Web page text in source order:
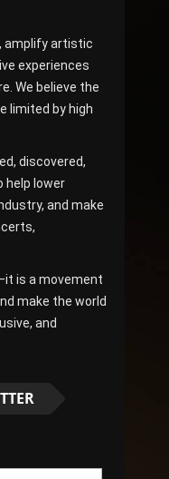
amplify artistic
experiences
We believe the
limited by high
discovered,
help lower
and make
is a movement
make the world
and